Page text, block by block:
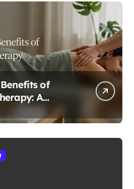
of
A